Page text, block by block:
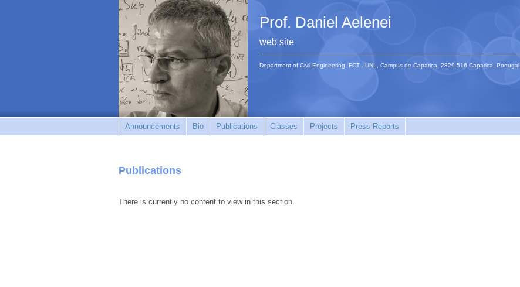
Prof. Daniel Aelenei
web site
Department of Civil Engineering, FCT - UNL, Campus de Caparica, 2829-516 Caparica, Portugal
Announcements Bio Publications Classes Projects Press Reports
Publications
There is currently no content to view in this section.